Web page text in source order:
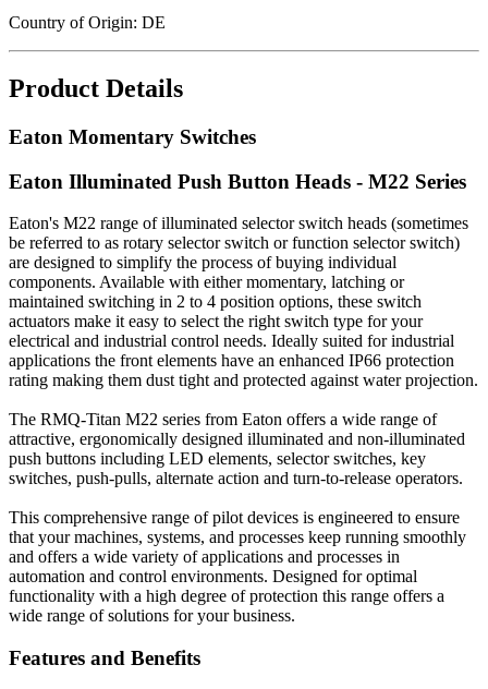
Country of Origin: DE
Product Details
Eaton Momentary Switches
Eaton Illuminated Push Button Heads - M22 Series
Eaton's M22 range of illuminated selector switch heads (sometimes
be referred to as rotary selector switch or function selector switch)
are designed to simplify the process of buying individual
components. Available with either momentary, latching or
maintained switching in 2 to 4 position options, these switch
actuators make it easy to select the right switch type for your
electrical and industrial control needs. Ideally suited for industrial
applications the front elements have an enhanced IP66 protection
rating making them dust tight and protected against water projection.
The RMQ-Titan M22 series from Eaton offers a wide range of
attractive, ergonomically designed illuminated and non-illuminated
push buttons including LED elements, selector switches, key
switches, push-pulls, alternate action and turn-to-release operators.
This comprehensive range of pilot devices is engineered to ensure
that your machines, systems, and processes keep running smoothly
and offers a wide variety of applications and processes in
automation and control environments. Designed for optimal
functionality with a high degree of protection this range offers a
wide range of solutions for your business.
Features and Benefits